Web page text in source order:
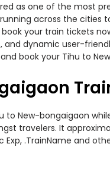
as one of the most
across the
your train tickets
and dynamic user-
book your Tihu to
to New-bongaigaon
travelers. It
Exp, .TrainName and